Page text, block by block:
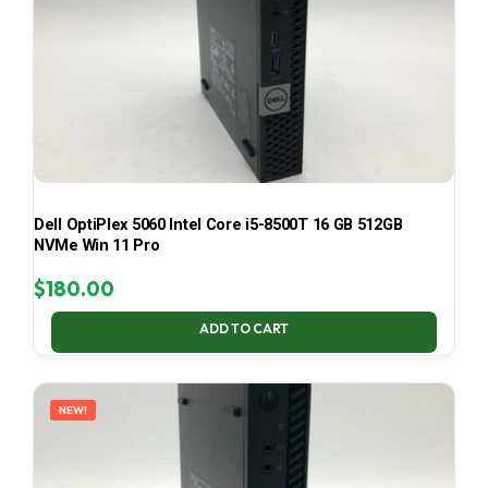
Dell OptiPlex 5060 Intel Core i5-8500T 16 GB 512GB
NVMe Win 11 Pro
$180.00
ADD TO CART
NEW!